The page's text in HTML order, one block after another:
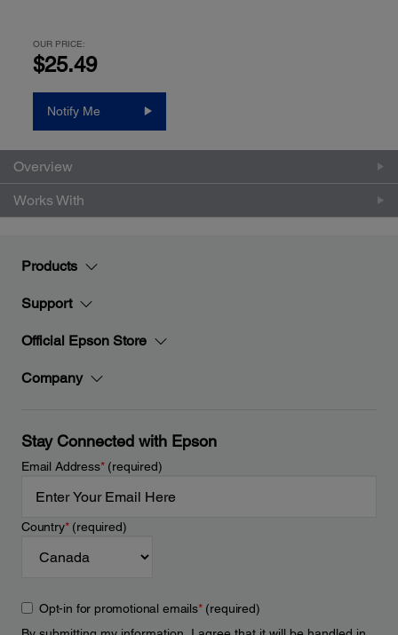
OUR PRICE:
$25.49
Notify Me
Overview
Works With
Products
Support
Official Epson Store
Company
Stay Connected with Epson
Email Address*(required)
Country*(required)
Opt-in for promotional emails*(required)